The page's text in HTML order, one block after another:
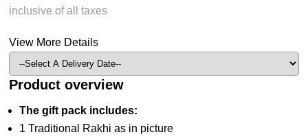
inclusive of all taxes
View More Details
Product overview
The gift pack includes:
1 Traditional Rakhi as in picture